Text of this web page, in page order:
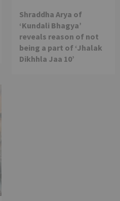
Shraddha Arya of
‘Kundali Bhagya’
reveals reason of not
being a part of ‘Jhalak
Dikhhla Jaa 10’